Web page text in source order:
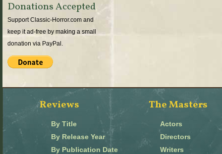
Donations Accepted
Support Classic-Horror.com and
keep it ad-free by making a small
donation via PayPal.
Reviews
By Title
By Release Year
By Publication Date
The Masters
Actors
Directors
Writers